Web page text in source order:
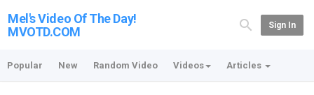
Mel's Video Of The Day!
MVOTD.COM
Sign In
Popular New Random Video Videos Articles